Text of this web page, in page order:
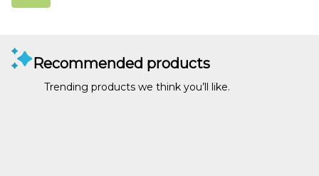
Recommended products
Trending products we think you’ll like.